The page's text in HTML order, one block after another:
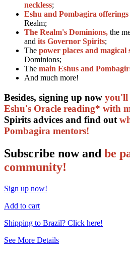
neckless;
Eshu and Pombagira offerings
Realm;
The Realm's Dominions, the
and its Governor Spirits;
The power places and magical
Dominions;
The main Eshus and
And much more!
Besides, signing up now you'll
Eshu's Oracle reading* with
Spirits advices and find out
Pombagira mentors!
Subscribe now and be
community!
Sign up now!
Add to cart
Shipping to Brazil? Click here!
See More Details